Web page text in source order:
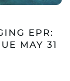
EPR:
MAY 31